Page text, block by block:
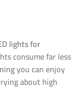
lights for
consume far less
you can enjoy
about high